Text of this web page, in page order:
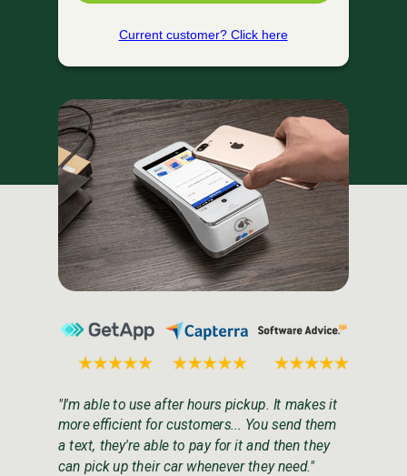
Current customer? Click here
"I'm able to use after hours pickup. It makes it
more efficient for customers... You send them
a text, they're able to pay for it and then they
can pick up their car whenever they need."